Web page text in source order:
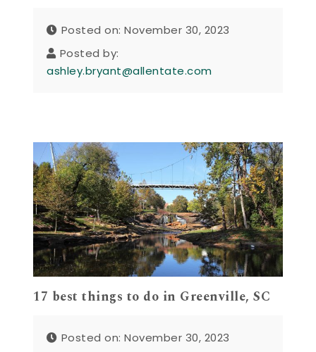
Posted on: November 30, 2023
Posted by:
ashley.bryant@allentate.com
17 best things to do in Greenville, SC
Posted on: November 30, 2023